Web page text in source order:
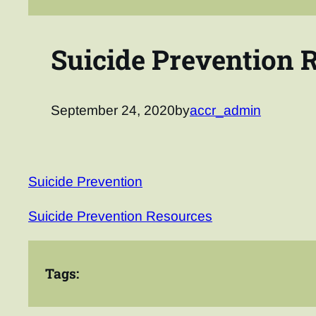
Suicide Prevention
September 24, 2020byaccr_admin
Suicide Prevention
Suicide Prevention Resources
Tags: